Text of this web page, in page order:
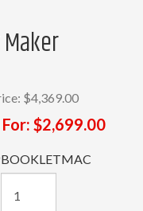
$4,369.00
$2,699.00